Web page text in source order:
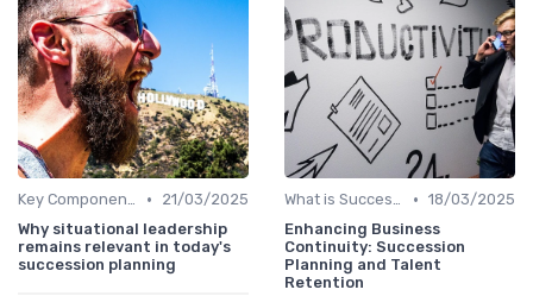
Key Components •
21/03/2025
Why situational leadership
remains relevant in today's
succession planning
What is Succession Planning? • 18/03/2025
Enhancing Business
Continuity: Succession
Planning and Talent
Retention